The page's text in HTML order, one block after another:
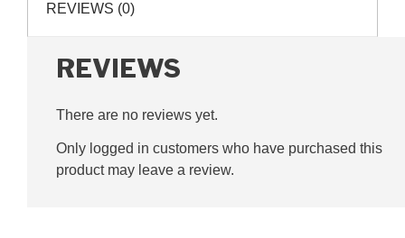
REVIEWS (0)
REVIEWS
There are no reviews yet.
Only logged in customers who have purchased this
product may leave a review.